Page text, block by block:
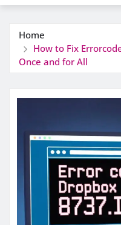
Home
How to Fix
Once and for All